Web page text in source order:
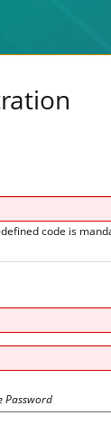
code is
Password